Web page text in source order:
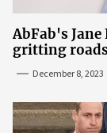
AbFab's
gritting
December 8, 2023